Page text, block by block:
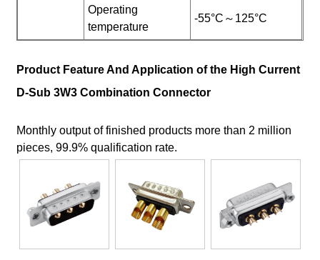
Operating
temperature
-55°C～125°C
Product Feature And Application of the High Current
D-Sub 3W3 Combination Connector
Monthly output of finished products more than 2 million
pieces, 99.9% qualification rate.